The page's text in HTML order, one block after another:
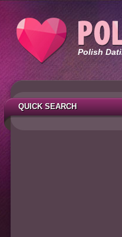
Polish
QUICK SEARCH